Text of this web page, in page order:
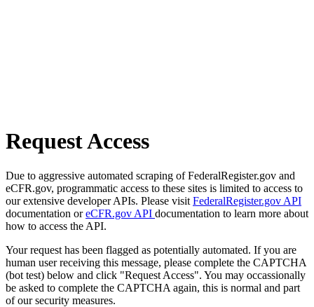
Request Access
Due to aggressive automated scraping of FederalRegister.gov and
eCFR.gov, programmatic access to these sites is limited to access to
our extensive developer APIs. Please visit FederalRegister.gov API
documentation oreCFR.gov API documentation to learn more about
how to access the API.
Your request has been flagged as potentially automated. If you are
human user receiving this message, please complete the CAPTCHA
(bot test) below and click "Request Access". You may occassionally
be asked to complete the CAPTCHA again, this is normal and part
of our security measures.